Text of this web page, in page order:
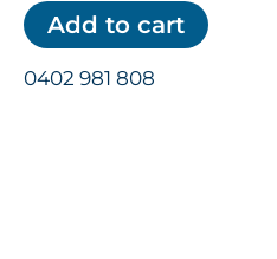
Add to cart
0402 981 808